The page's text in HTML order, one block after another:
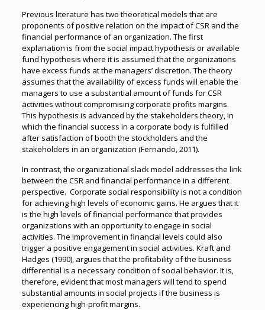
Previous literature has two theoretical models that are
proponents of positive relation on the impact of CSR and the
financial performance of an organization. The first
explanation is from the social impact hypothesis or available
fund hypothesis where it is assumed that the organizations
have excess funds at the managers’ discretion. The theory
assumes that the availability of excess funds will enable the
managers to use a substantial amount of funds for CSR
activities without compromising corporate profits margins.
This hypothesis is advanced by the stakeholders theory, in
which the financial success in a corporate body is fulfilled
after satisfaction of booth the stockholders and the
stakeholders in an organization (Fernando, 2011).
In contrast, the organizational slack model addresses the link
between the CSR and financial performance in a different
perspective. Corporate social responsibility is not a condition
for achieving high levels of economic gains. He argues that it
is the high levels of financial performance that provides
organizations with an opportunity to engage in social
activities. The improvement in financial levels could also
trigger a positive engagement in social activities. Kraft and
Hadges (1990), argues that the profitability of the business
differential is a necessary condition of social behavior. It is,
therefore, evident that most managers will tend to spend
substantial amounts in social projects if the business is
experiencing high-profit margins.